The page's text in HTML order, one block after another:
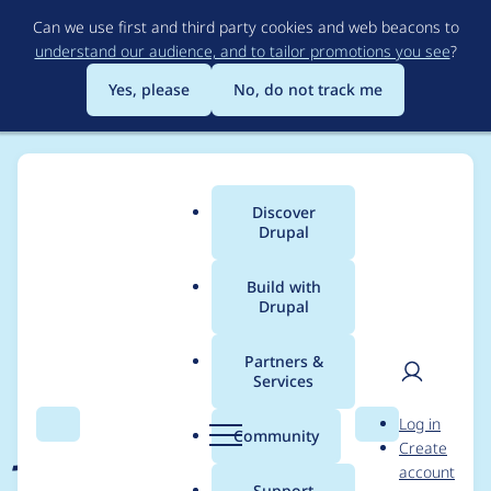
to
main
content
Can we use first and third party cookies and web beacons to
understand our audience, and to tailor promotions you see?
Yes, please
No, do not track me
Search Menu
Main
menu
Discover
Drupal
Build with
Drupal
Partners &
Services
Community Search
User
Log in
Create
account
Breadcrumb
Usage statistics for
jPlayer